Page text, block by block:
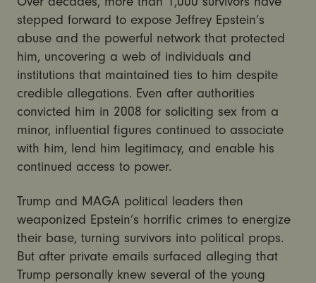
stepped forward to expose Jeffrey Epstein’s
abuse and the powerful network that protected
him, uncovering a web of individuals and
institutions that maintained ties to him despite
credible allegations. Even after authorities
convicted him in 2008 for soliciting sex from a
minor, influential figures continued to associate
with him, lend him legitimacy, and enable his
continued access to power.
Trump and MAGA political leaders then
weaponized Epstein’s horrific crimes to energize
their base, turning survivors into political props.
But after private emails surfaced alleging that
Trump personally knew several of the young